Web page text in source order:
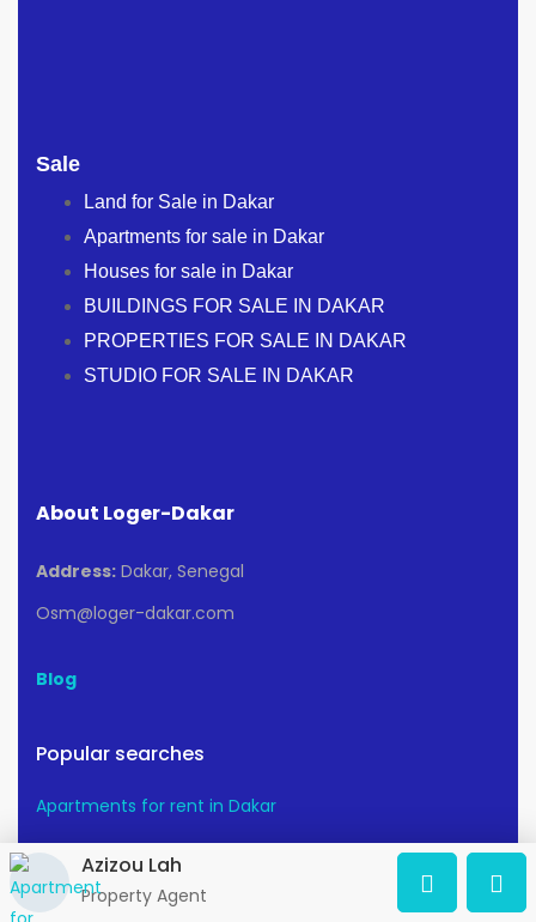
Sale
Land for Sale in Dakar
Apartments for sale in Dakar
Houses for sale in Dakar
BUILDINGS FOR SALE IN DAKAR
PROPERTIES FOR SALE IN DAKAR
STUDIO FOR SALE IN DAKAR
About Loger-Dakar
Address: Dakar, Senegal
Osm@loger-dakar.com
Blog
Popular searches
Apartments for rent in Dakar
Apartments for sale in Dakar
Azizou Lah
Property Agent